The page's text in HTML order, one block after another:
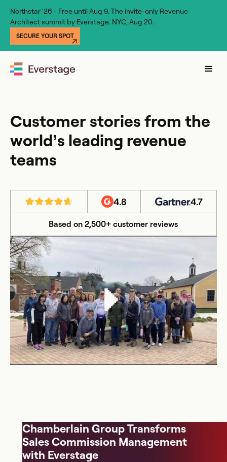
Northstar '26 - Free until Aug 9. The invite-only Revenue
Architect summit by Everstage. NYC, Aug 20.
SECURE YOUR SPOT
Customer stories from the
world’s leading revenue
teams
4.8 4.7
Based on 2,500+ customer reviews
Chamberlain Group Transforms
Sales Commission Management
with Everstage